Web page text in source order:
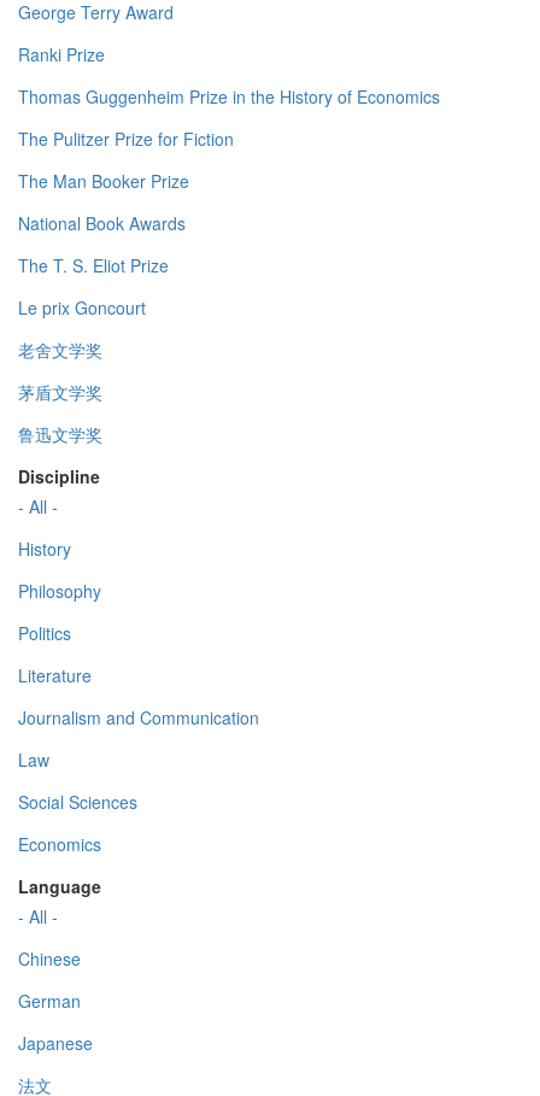
George Terry Award
Ranki Prize
Thomas Guggenheim Prize in the History of Economics
The Pulitzer Prize for Fiction
The Man Booker Prize
National Book Awards
The T. S. Eliot Prize
Le prix Goncourt
老舍文学奖
茅盾文学奖
鲁迅文学奖
Discipline
- All -
History
Philosophy
Politics
Literature
Journalism and Communication
Law
Social Sciences
Economics
Language
- All -
Chinese
German
Japanese
法文